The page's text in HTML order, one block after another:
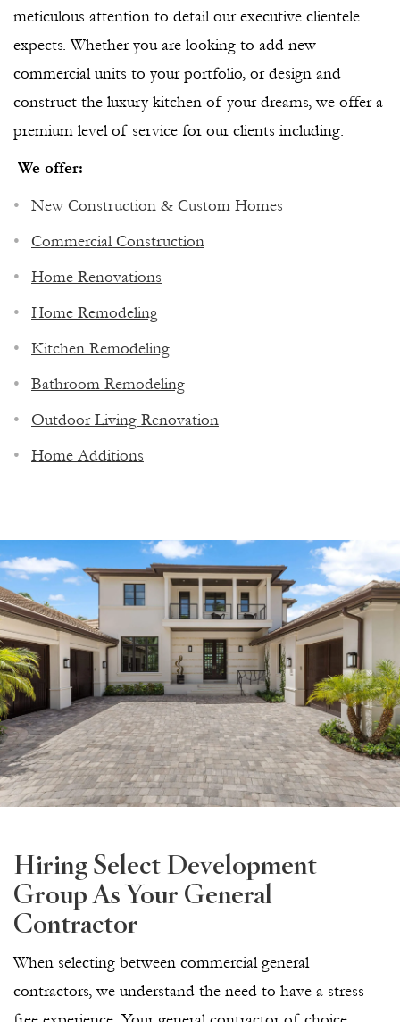
meticulous attention to detail our executive clientele
expects. Whether you are looking to add new
commercial units to your portfolio, or design and
construct the luxury kitchen of your dreams, we offer a
premium level of service for our clients including:
We offer:
New Construction & Custom Homes
Commercial Construction
Home Renovations
Home Remodeling
Kitchen Remodeling
Bathroom Remodeling
Outdoor Living Renovation
Home Additions
Hiring Select Development
Group As Your General
Contractor
When selecting between commercial general
contractors, we understand the need to have a stress-